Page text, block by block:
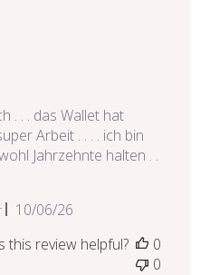
. . . das Wallet hat
Arbeit . . . . ich bin
Jahrzehnte halten . .
Published
10/06/26
this review helpful?
0
0